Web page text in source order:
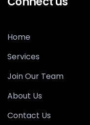
Home
Services
Join Our Team
About Us
Contact Us